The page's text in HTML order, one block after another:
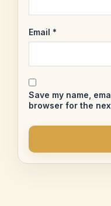
Email *
Save my name,
browser for the